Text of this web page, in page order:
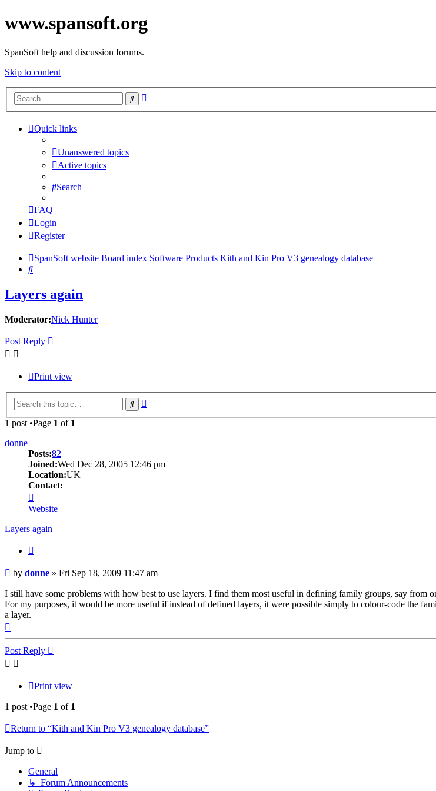
www.spansoft.org
SpanSoft help and discussion forums.
Skip to content
Search
Quick links
Unanswered topics
Active topics
Search
FAQ
Login
Register
SpanSoft website Board index Software Products Kith and Kin Pro V3 genealogy database
Search
Layers again
Moderator:Nick Hunter
Post Reply
Print view
Search
1 post •Page 1 of 1
donne
Posts:82
Joined:Wed Dec 28, 2005 12:46 pm
Location:UK
Contact:
donne
Website
Layers again
Post
by donne » Fri Sep 18, 2009 11:47 am
I still have some problems with how best to use layers. I find them most useful in defining family groups, say from
For my purposes, it would be more useful if instead of defined layers, it were possible simply to colour-code the
a layer.
Post Reply
Print view
1 post •Page 1 of 1
Return to “Kith and Kin Pro V3 genealogy database”
Jump to
General
↳ Forum Announcements